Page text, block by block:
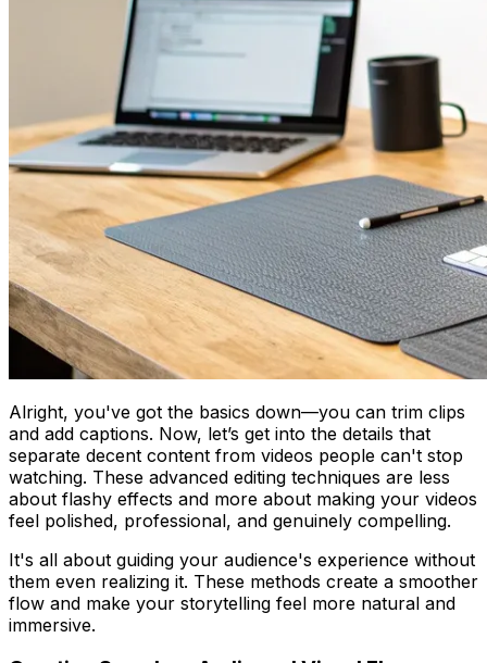
Alright, you've got the basics down—you can trim clips
and add captions. Now, let’s get into the details that
separate decent content from videos people can't stop
watching. These advanced editing techniques are less
about flashy effects and more about making your videos
feel polished, professional, and genuinely compelling.
It's all about guiding your audience's experience without
them even realizing it. These methods create a smoother
flow and make your storytelling feel more natural and
immersive.